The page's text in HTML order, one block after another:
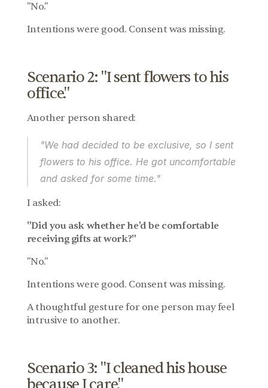
"No."
Intentions were good. Consent was missing.
Scenario 2: "I sent flowers to his
office."
Another person shared:
"We had decided to be exclusive, so I sent
flowers to his office. He got uncomfortable
and asked for some time."
I asked:
"Did you ask whether he'd be comfortable
receiving gifts at work?"
"No."
Intentions were good. Consent was missing.
A thoughtful gesture for one person may feel
intrusive to another.
Scenario 3: "I cleaned his house